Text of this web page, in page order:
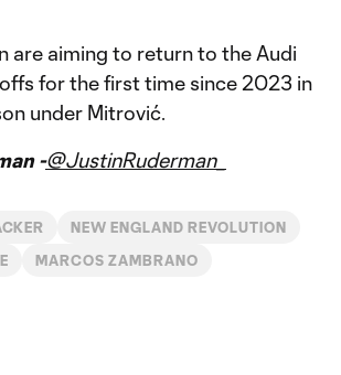
are aiming to return to the Audi
for the first time since 2023 in
under Mitrović.
-@JustinRuderman_
NEW ENGLAND REVOLUTION
MARCOS ZAMBRANO